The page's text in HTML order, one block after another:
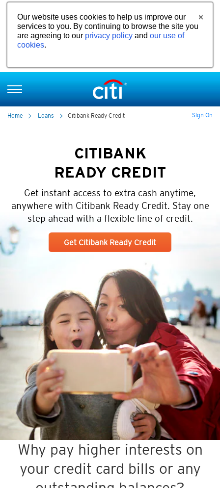
Our website uses cookies to help us improve our
services to you. By continuing to browse the site you
are agreeing to our privacy policy and our use of
cookies.
Home Loans Citibank Ready Credit Sign On
CITIBANK
READY CREDIT
Get instant access to extra cash anytime,
anywhere with Citibank Ready Credit. Stay one
step ahead with a flexible line of credit.
Get Citibank Ready Credit
Why pay higher interests on
your credit card bills or any